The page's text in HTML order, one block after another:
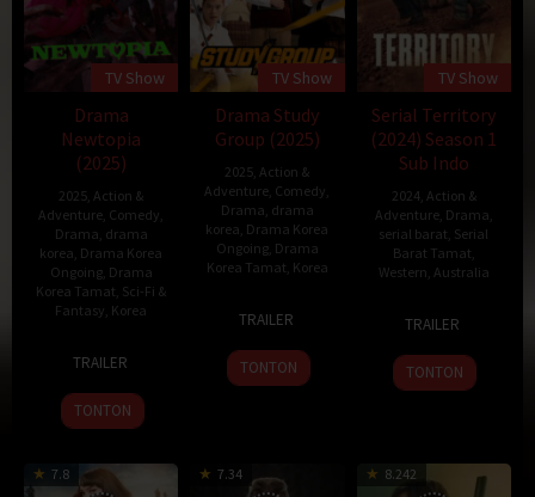
TV Show
Drama
Newtopia
(2025)
2025 ,Action &
Adventure Comedy
Drama drama
korea Drama Korea
Ongoing, Drama
Korea Tamat Sci-Fi &
Fantasy Korea
2025
won
TRAILER
TONTON
TV Show
Drama Study
Group (2025)
2025 ,Action &
Adventure Comedy
Drama drama
korea Drama Korea
Ongoing, Drama
Korea Tamat Korea
2025
hoon
TRAILER
TONTON
TV Show
Serial Territory
(2024) Season 1
Sub Indo
2024 Action &
Adventure, Drama
serial barat Serial
Barat Tamat
Western Australia
2024
TRAILER
TONTON
7.8 7.34 8.242